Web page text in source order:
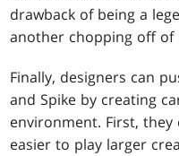
drawback of being a
another chopping off of
Finally, designers can
and Spike by creating
environment. First,
easier to play larger